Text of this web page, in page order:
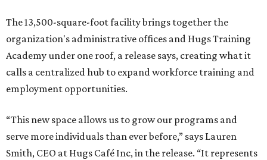
The 13,500-square-foot facility brings together the
organization's administrative offices and Hugs Training
Academy under one roof, a release says, creating what it
calls a centralized hub to expand workforce training and
employment opportunities.
“This new space allows us to grow our programs and
serve more individuals than ever before,” says Lauren
Smith, CEO at Hugs Café Inc, in the release. “It represents